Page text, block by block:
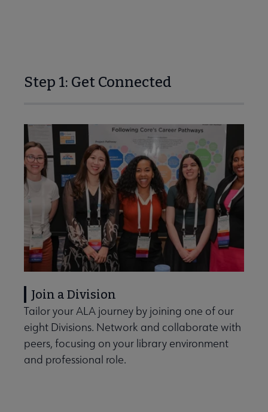
Step 1: Get Connected
Join a Division
Tailor your ALA journey by joining one of our
eight Divisions. Network and collaborate with
peers, focusing on your library environment
and professional role.